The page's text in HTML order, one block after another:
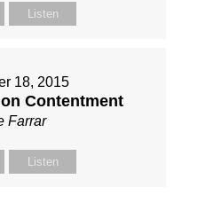
Listen
18, 2015
Contentment
Farrar
Listen